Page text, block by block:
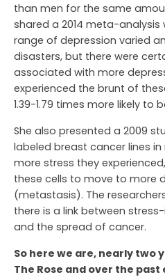
than men for the same
shared a 2014 meta-
range of depression varied
disasters, but there were
associated with more
experienced the brunt of
1.39-1.79 times more likely to
She also presented a 2009
labeled breast cancer lines
more stress they
these cells to move to more
(metastasis). The
there is a link between
and the spread of cancer.
So here we are, nearly two
The Rose and over the